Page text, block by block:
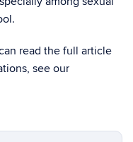
read the full article
see our